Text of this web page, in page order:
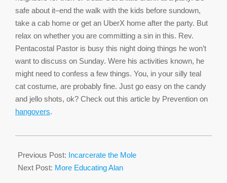
safe about it–end the walk with the kids before sundown,
take a cab home or get an UberX home after the party. But
relax on whether you are committing a sin in this. Rev.
Pentacostal Pastor is busy this night doing things he won’t
want to discuss on Sunday. Were his activities known, he
might need to confess a few things. You, in your silly teal
cat costume, are probably fine. Just go easy on the candy
and jello shots, ok? Check out this article by Prevention on
hangovers.
02-
12
Previous Post: Incarcerate the Mole
Next Post: More Educating Alan